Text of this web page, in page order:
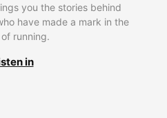
you the stories behind
have made a mark in the
running.
in